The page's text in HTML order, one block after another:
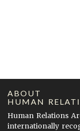
ABOUT
HUMAN
Human Relations
internationally